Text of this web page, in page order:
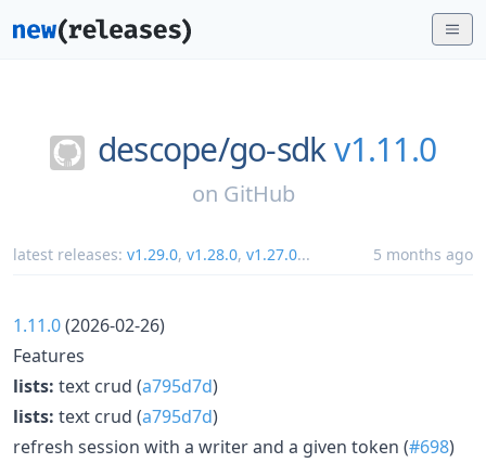
descope/go-sdkv1.11.0
on GitHub
latest releases: v1.29.0, v1.28.0, v1.27.0... 5 months ago
1.11.0(2026-02-26)
Features
lists: text crud (a795d7d)
lists: text crud (a795d7d)
refresh session with a writer and a given token (#698)